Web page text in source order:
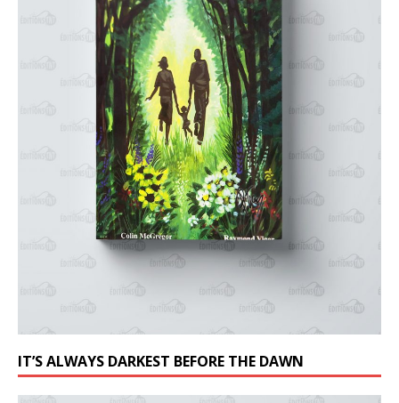
IT’S ALWAYS DARKEST BEFORE THE DAWN